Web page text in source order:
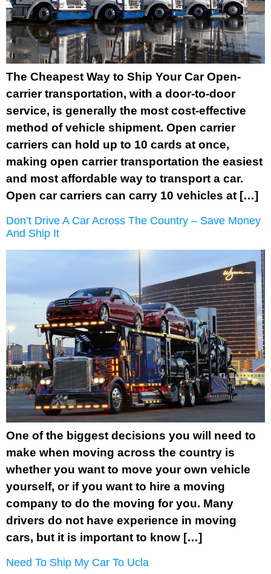
The Cheapest Way to Ship Your Car Open-
carrier transportation, with a door-to-door
service, is generally the most cost-effective
method of vehicle shipment. Open carrier
carriers can hold up to 10 cards at once,
making open carrier transportation the easiest
and most affordable way to transport a car.
Open car carriers can carry 10 vehicles at […]
Don’t Drive A Car Across The Country – Save Money
And Ship It
One of the biggest decisions you will need to
make when moving across the country is
whether you want to move your own vehicle
yourself, or if you want to hire a moving
company to do the moving for you. Many
drivers do not have experience in moving
cars, but it is important to know […]
Need To Ship My Car To Ucla